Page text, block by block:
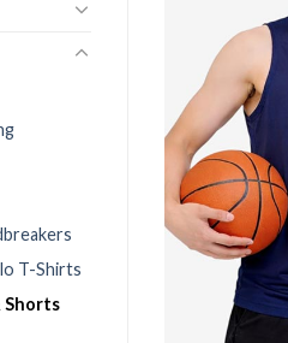
T-Shirts
Shorts